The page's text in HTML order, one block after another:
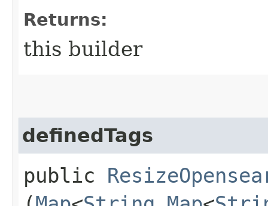
Returns:
this builder
definedTags
public